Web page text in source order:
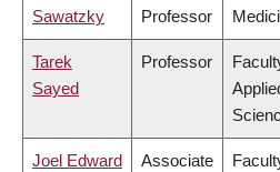
Sawatzky Professor
Tarek
Sayed
Professor
Joel Edward
Associate